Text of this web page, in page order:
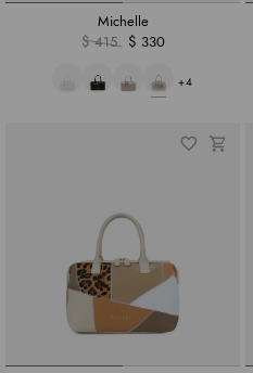
Michelle
$ 415
$ 330
+4